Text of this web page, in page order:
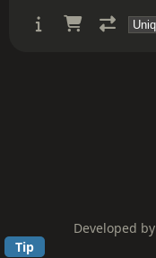
Developed by
Tip